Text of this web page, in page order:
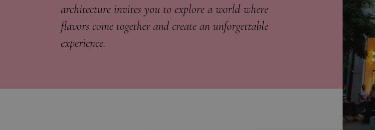
architecture invites you to explore a world where
flavors come together and create an unforgettable
experience.